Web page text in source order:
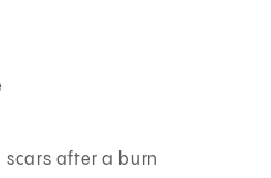
scars after a burn